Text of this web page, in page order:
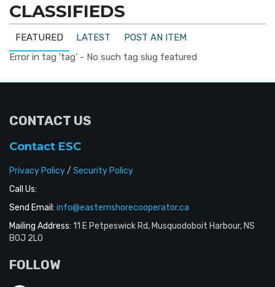
CLASSIFIEDS
FEATURED LATEST
POST AN ITEM
Error in tag 'tag' - No such tag slug featured
CONTACT US
Contact ESC
Privacy Policy/ Security Policy
Call Us:
Send Email: info@easternshorecooperator.ca
Mailing Address: 11 E Petpeswick Rd, Musquodoboit Harbour, NS
B0J 2L0
FOLLOW